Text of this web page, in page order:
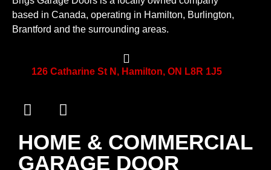
based in Canada, operating in Hamilton, Burlington,
Brantford and the surrounding areas.
126 Catharine St N, Hamilton, ON L8R 1J5
HOME & COMMERCIAL
GARAGE DOOR